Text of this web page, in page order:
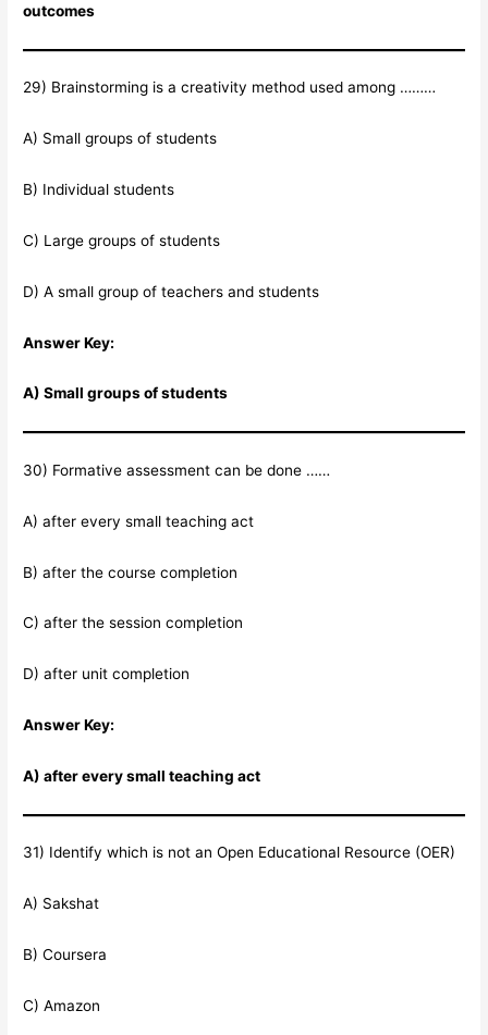
outcomes
29) Brainstorming is a creativity method used among ………
A) Small groups of students
B) Individual students
C) Large groups of students
D) A small group of teachers and students
Answer Key:
A) Small groups of students
30) Formative assessment can be done ……
A) after every small teaching act
B) after the course completion
C) after the session completion
D) after unit completion
Answer Key:
A) after every small teaching act
31) Identify which is not an Open Educational Resource (OER)
A) Sakshat
B) Coursera
C) Amazon